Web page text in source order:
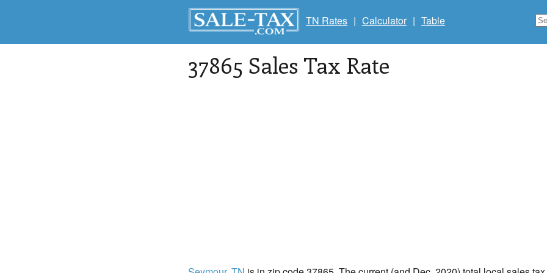
TN Rates | Calculator | Table
37865 Sales Tax Rate